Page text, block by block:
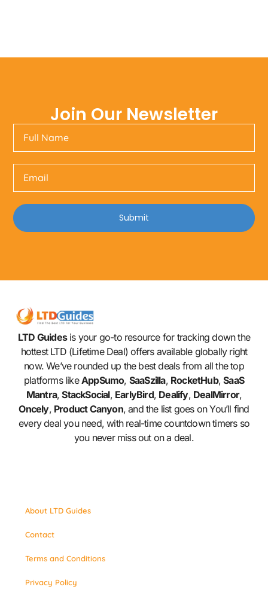
Join Our Newsletter
Submit
LTD Guidesis your go-to resource for tracking down the
hottest LTD (Lifetime Deal) offers available globally right
now. We’ve rounded up the best deals from all the top
platforms likeAppSumo, SaaSzilla, RocketHub,SaaS
Mantra,StackSocial, EarlyBird, Dealify, DealMirror,
Oncely, Product Canyon, and the list goes on You’ll find
every deal you need, with real-time countdown timers so
you never miss out on a deal.
About LTD Guides
Contact
Terms and Conditions
Privacy Policy